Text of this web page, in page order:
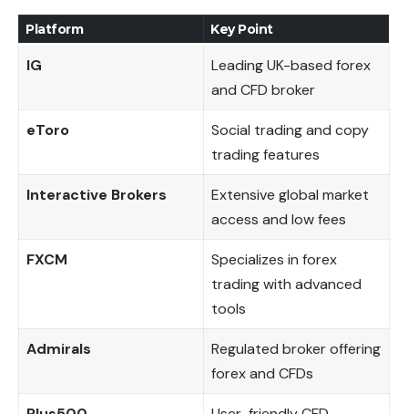
Platform Key Point
IG
Leading UK-based forex
and CFD broker
eToro
Social trading and copy
trading features
Interactive Brokers
Extensive global market
access and low fees
FXCM
Specializes in forex
trading with advanced
tools
Admirals
Regulated broker offering
forex and CFDs